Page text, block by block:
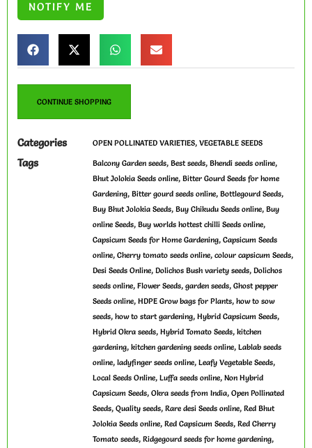
CONTINUE SHOPPING
Categories OPEN POLLINATED VARIETIES, VEGETABLE SEEDS
Tags Balcony Garden seeds, Best seeds, Bhendi seeds online,
Bhut Jolokia Seeds online, Bitter Gourd Seeds for home
Gardening, Bitter gourd seeds online, Bottlegourd Seeds,
Buy Bhut Jolokia Seeds, Buy Chikudu Seeds online, Buy
online Seeds, Buy worlds hottest chilli Seeds online,
Capsicum Seeds for Home Gardening, Capsicum Seeds
online, Cherry tomato seeds online, colour capsicum Seeds,
Desi Seeds Online, Dolichos Bush variety seeds, Dolichos
seeds online, Flower Seeds, garden seeds, Ghost pepper
Seeds online, HDPE Grow bags for Plants, how to sow
seeds, how to start gardening, Hybrid Capsicum Seeds,
Hybrid Okra seeds, Hybrid Tomato Seeds, kitchen
gardening, kitchen gardening seeds online, Lablab seeds
online, ladyfinger seeds online, Leafy Vegetable Seeds,
Local Seeds Online, Luffa seeds online, Non Hybrid
Capsicum Seeds, Okra seeds from India, Open Pollinated
Seeds, Quality seeds, Rare desi Seeds online, Red Bhut
Jolokia Seeds online, Red Capsicum Seeds, Red Cherry
Tomato seeds, Ridgegourd seeds for home gardening,